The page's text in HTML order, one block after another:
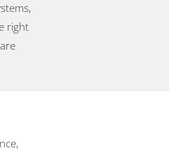
right